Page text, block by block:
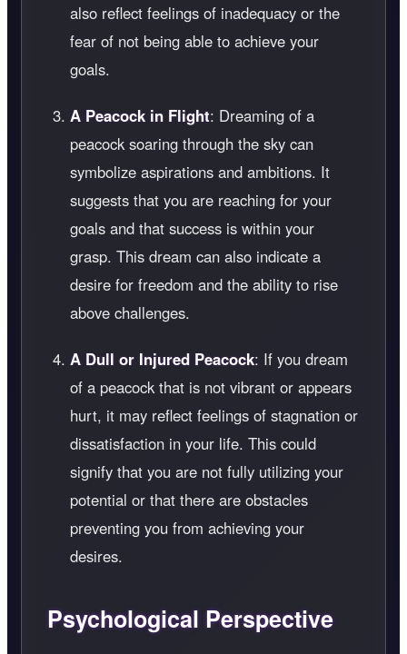
also reflect feelings of inadequacy or the
fear of not being able to achieve your
goals.
A Peacock in Flight: Dreaming of a
peacock soaring through the sky can
symbolize aspirations and ambitions. It
suggests that you are reaching for your
goals and that success is within your
grasp. This dream can also indicate a
desire for freedom and the ability to rise
above challenges.
A Dull or Injured Peacock: If you dream
of a peacock that is not vibrant or appears
hurt, it may reflect feelings of stagnation or
dissatisfaction in your life. This could
signify that you are not fully utilizing your
potential or that there are obstacles
preventing you from achieving your
desires.
Psychological Perspective